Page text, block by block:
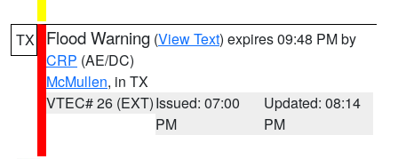
TX Flood Warning (View Text) expires 09:48 PM by
CRP (AE/DC)
McMullen, in TX
VTEC# 26 (EXT)Issued: 07:00
PM
Updated: 08:14
PM